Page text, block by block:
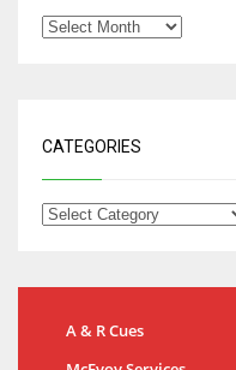
CATEGORIES
A & R Cues